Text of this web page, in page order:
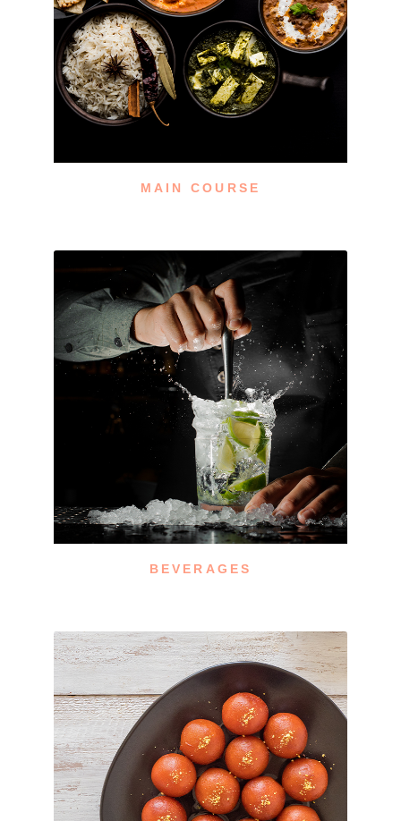
MAIN COURSE
BEVERAGES